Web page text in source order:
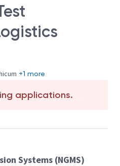
+1 more
applications.
Systems (NGMS)